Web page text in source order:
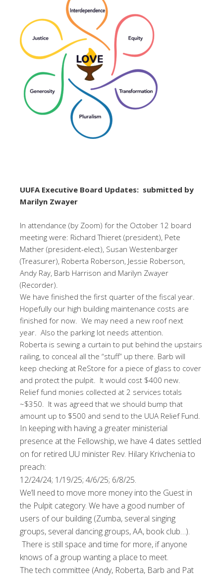
UUFA Executive Board Updates: submitted by
Marilyn Zwayer
In attendance (by Zoom) for the October 12 board
meeting were: Richard Thieret (president), Pete
Mather (president-elect), Susan Westenbarger
(Treasurer), Roberta Roberson, Jessie Roberson,
Andy Ray, Barb Harrison and Marilyn Zwayer
(Recorder).
We have finished the first quarter of the fiscal year.
Hopefully our high building maintenance costs are
finished for now. We may need a new roof next
year. Also the parking lot needs attention.
Roberta is sewing a curtain to put behind the upstairs
railing, to conceal all the “stuff” up there. Barb will
keep checking at ReStore for a piece of glass to cover
and protect the pulpit. It would cost $400 new.
Relief fund monies collected at 2 services totals
~$350. It was agreed that we should bump that
amount up to $500 and send to the UUA Relief Fund.
In keeping with having a greater ministerial
presence at the Fellowship, we have 4 dates settled
on for retired UU minister Rev. Hilary Krivchenia to
preach:
12/24/24; 1/19/25; 4/6/25; 6/8/25.
We’ll need to move more money into the Guest in
the Pulpit category. We have a good number of
users of our building (Zumba, several singing
groups, several dancing groups, AA, book club…).
There is still space and time for more, if anyone
knows of a group wanting a place to meet.
The tech committee (Andy, Roberta, Barb and Pat